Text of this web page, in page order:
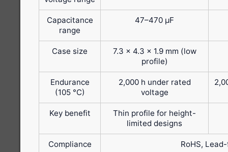
Capacitance
range
47–470 μF
Case size
7.3 × 4.3 × 1.9 mm (low
profile)
Endurance
(105 °C)
2,000 h under rated
voltage
Key benefit
Thin profile for height-
limited designs
Compliance RoHS,